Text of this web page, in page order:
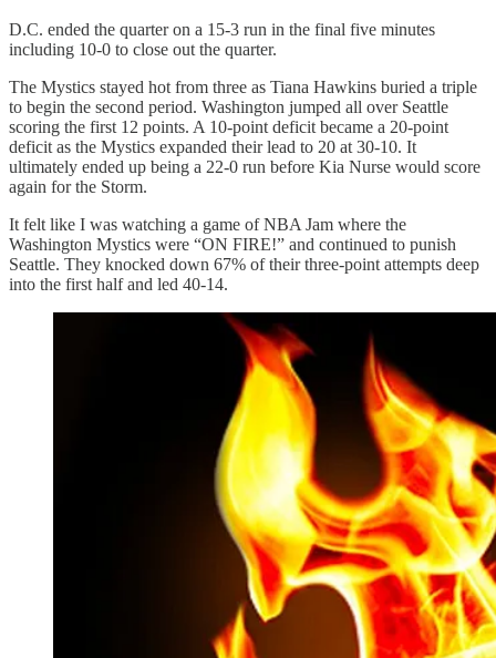
D.C. ended the quarter on a 15-3 run in the final five minutes
including 10-0 to close out the quarter.
The Mystics stayed hot from three as Tiana Hawkins buried a triple
to begin the second period. Washington jumped all over Seattle
scoring the first 12 points. A 10-point deficit became a 20-point
deficit as the Mystics expanded their lead to 20 at 30-10. It
ultimately ended up being a 22-0 run before Kia Nurse would score
again for the Storm.
It felt like I was watching a game of NBA Jam where the
Washington Mystics were “ON FIRE!” and continued to punish
Seattle. They knocked down 67% of their three-point attempts deep
into the first half and led 40-14.